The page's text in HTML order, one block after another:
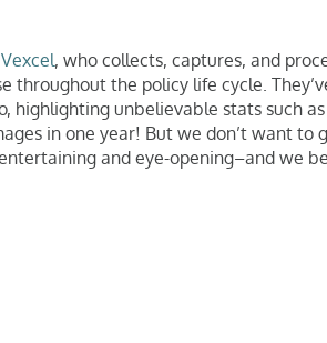
Vexcel, who collects, captures, and
throughout the policy life cycle.
highlighting unbelievable stats such
in one year! But we don’t want to
and eye-opening–and we